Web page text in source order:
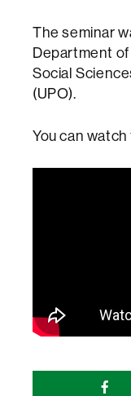
The seminar
Department
Social
(UPO).
You can